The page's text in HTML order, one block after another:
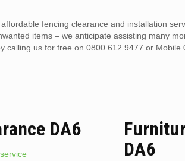
fencing clearance and installation
items – we anticipate assisting many
us for free on 0800 612 9477 or Mobile
DA6
DA6